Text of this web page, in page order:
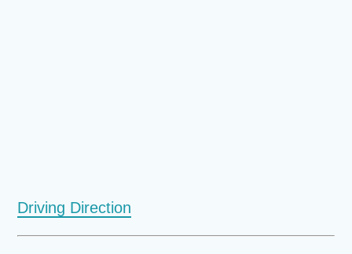
Driving Direction